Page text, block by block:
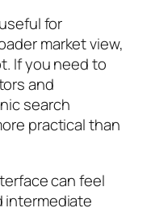
for
market view,
If you need to
and
search
practical than
can feel
intermediate